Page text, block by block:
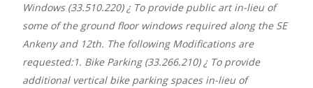
Windows (33.510.220) ¿ To provide public art in-lieu of
some of the ground floor windows required along the SE
Ankeny and 12th. The following Modifications are
requested:1. Bike Parking (33.266.210) ¿ To provide
additional vertical bike parking spaces in-lieu of